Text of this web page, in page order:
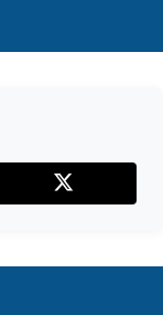
X (Twitter)